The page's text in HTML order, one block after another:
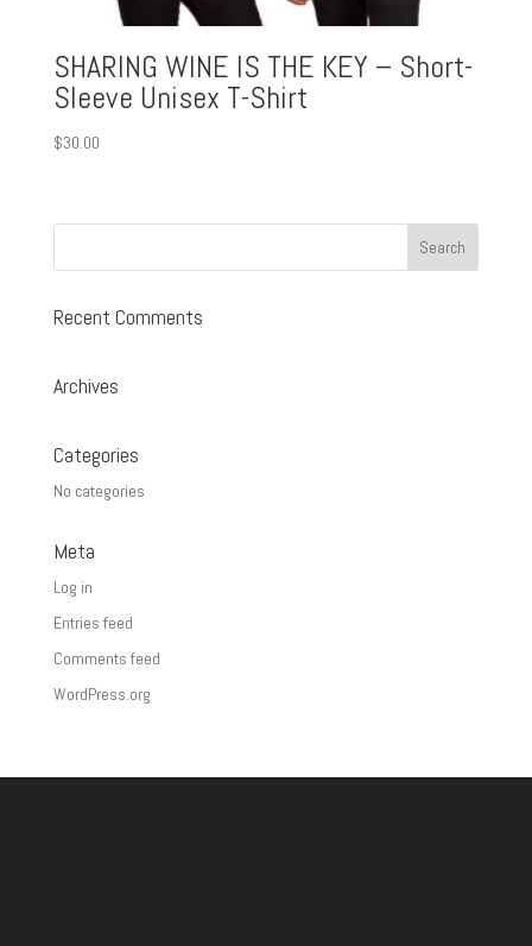
SHARING WINE IS THE KEY – Short-
Sleeve Unisex T-Shirt
$30.00
Recent Comments
Archives
Categories
No categories
Meta
Log in
Entries feed
Comments feed
WordPress.org